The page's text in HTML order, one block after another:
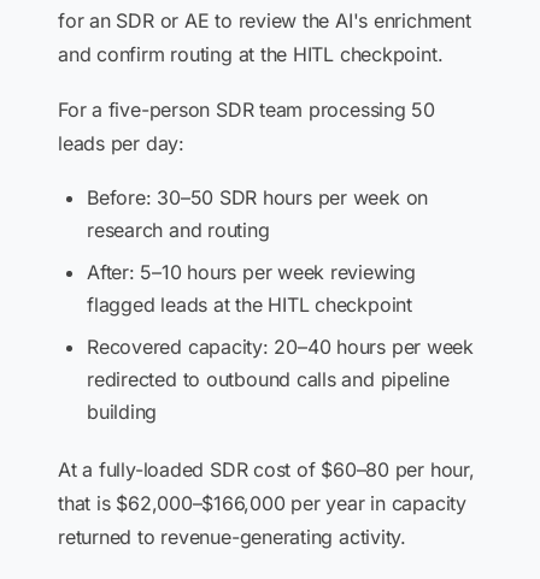
for an SDR or AE to review the AI's enrichment
and confirm routing at the HITL checkpoint.
For a five-person SDR team processing 50
leads per day:
Before: 30–50 SDR hours per week on
research and routing
After: 5–10 hours per week reviewing
flagged leads at the HITL checkpoint
Recovered capacity: 20–40 hours per week
redirected to outbound calls and pipeline
building
At a fully-loaded SDR cost of $60–80 per hour,
that is $62,000–$166,000 per year in capacity
returned to revenue-generating activity.